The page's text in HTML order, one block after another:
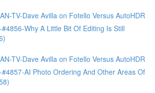
TV-Dave Avilla on Fotello Versus AutoHDR
Why A Little Bit Of Editing Is Still
TV-Dave Avilla on Fotello Versus AutoHDR
AI Photo Ordering And Other Areas Of